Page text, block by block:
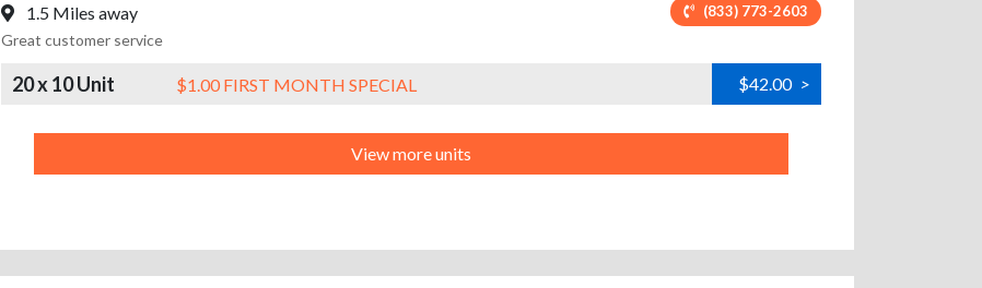
1.5 Miles away (833) 773-2603
Great customer service
20 x 10 Unit $1.00 FIRST MONTH SPECIAL $42.00 >
View more units